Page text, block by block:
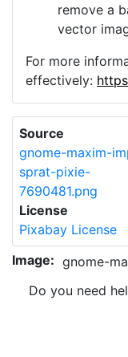
remove a
vector
For more
effectively:
Source
gnome-maxim-
sprat-pixie-
7690481.png
License
Pixabay License
Image: gnome-
Do you need